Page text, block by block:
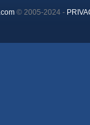
© 2005-2024 -